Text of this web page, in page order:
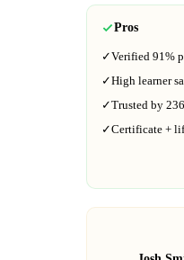
Pros
✓Verified 91%
✓High learner
✓Trusted by 236
✓Certificate +